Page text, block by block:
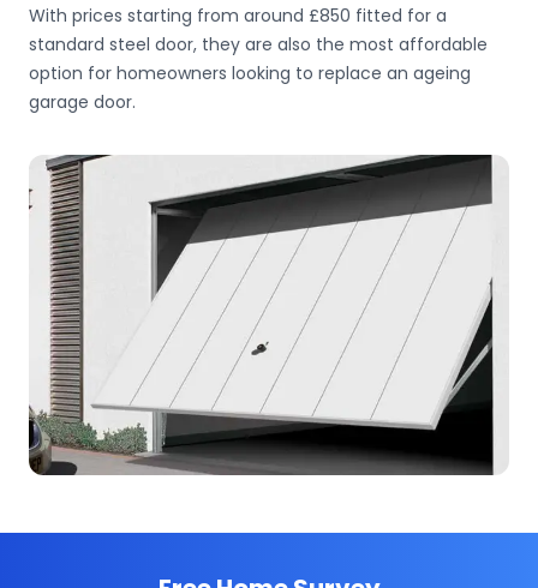
With prices starting from around £850 fitted for a
standard steel door, they are also the most affordable
option for homeowners looking to replace an ageing
garage door.